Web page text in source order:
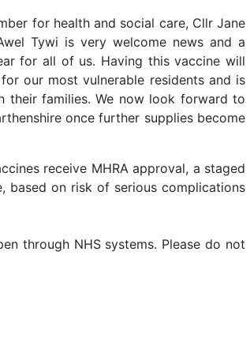
for health and social care, Cllr Jane
Tywi is very welcome news and a
for all of us. Having this vaccine will
our most vulnerable residents and is
families. We now look forward to
once further supplies become
receive MHRA approval, a staged
based on risk of serious complications
through NHS systems. Please do not